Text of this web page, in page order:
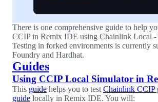
There is one comprehensive guide to help
CCIP in Remix IDE using Chainlink Local
Testing in forked environments is currently
Foundry and Hardhat.
Guides
Using CCIP Local Simulator in
This guide helps you to test Chainlink CCIP
guide locally in Remix IDE. You will: